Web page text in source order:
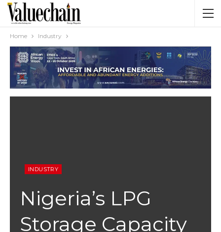
Home Industry
INDUSTRY
Nigeria’s LPG
Storage Capacity